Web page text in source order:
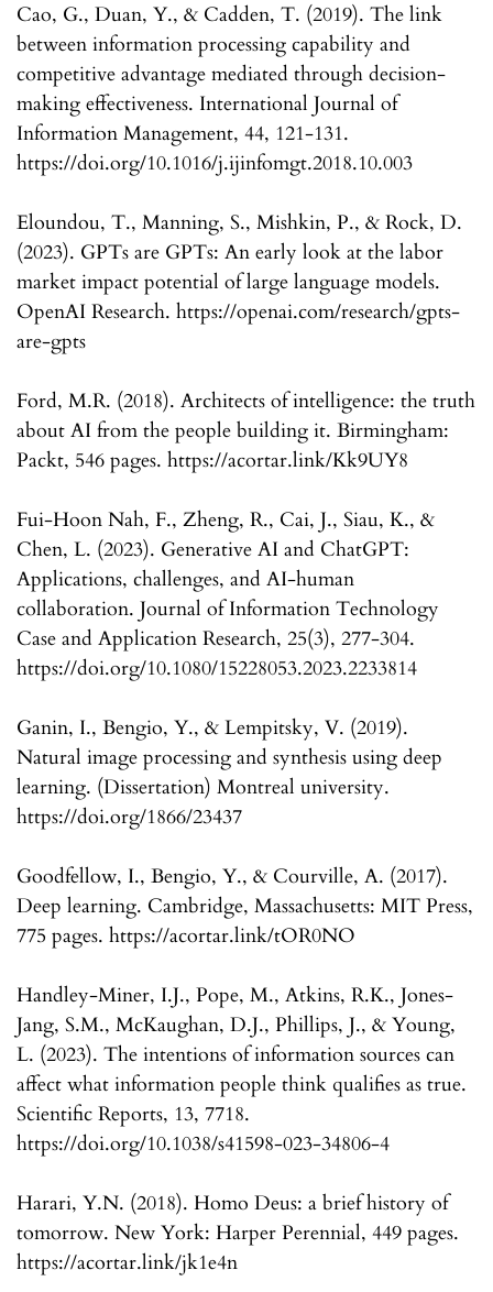
Cao, G., Duan, Y., & Cadden, T. (2019). The link
between information processing capability and
competitive advantage mediated through decision-
making effectiveness. International Journal of
Information Management, 44, 121-131.
https://doi.org/10.1016/j.ijinfomgt.2018.10.003
Eloundou, T., Manning, S., Mishkin, P., & Rock, D.
(2023). GPTs are GPTs: An early look at the labor
market impact potential of large language models.
OpenAI Research. https://openai.com/research/gpts-
are-gpts
Ford, M.R. (2018). Architects of intelligence: the truth
about AI from the people building it. Birmingham:
Packt, 546 pages. https://acortar.link/Kk9UY8
Fui-Hoon Nah, F., Zheng, R., Cai, J., Siau, K., &
Chen, L. (2023). Generative AI and ChatGPT:
Applications, challenges, and AI-human
collaboration. Journal of Information Technology
Case and Application Research, 25(3), 277-304.
https://doi.org/10.1080/15228053.2023.2233814
Ganin, I., Bengio, Y., & Lempitsky, V. (2019).
Natural image processing and synthesis using deep
learning. (Dissertation) Montreal university.
https://doi.org/1866/23437
Goodfellow, I., Bengio, Y., & Courville, A. (2017).
Deep learning. Cambridge, Massachusetts: MIT Press,
775 pages. https://acortar.link/tOR0NO
Handley-Miner, I.J., Pope, M., Atkins, R.K., Jones-
Jang, S.M., McKaughan, D.J., Phillips, J., & Young,
L. (2023). The intentions of information sources can
affect what information people think qualifies as true.
Scientific Reports, 13, 7718.
https://doi.org/10.1038/s41598-023-34806-4
Harari, Y.N. (2018). Homo Deus: a brief history of
tomorrow. New York: Harper Perennial, 449 pages.
https://acortar.link/jk1e4n